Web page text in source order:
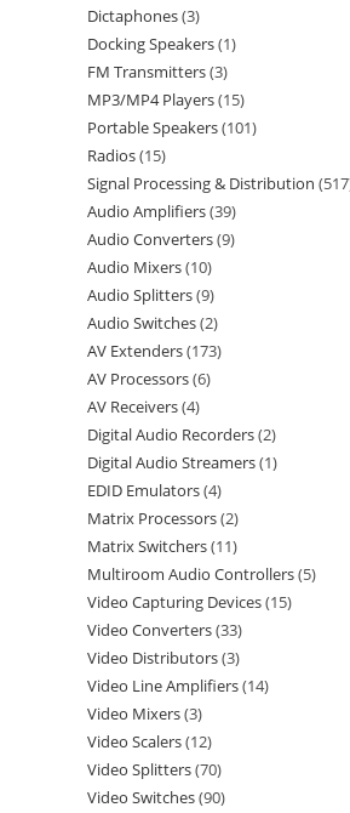
Dictaphones 3
Docking Speakers 1
FM Transmitters 3
MP3/MP4 Players 15
Portable Speakers 101
Radios 15
Signal Processing & Distribution 517
Audio Amplifiers 39
Audio Converters 9
Audio Mixers 10
Audio Splitters 9
Audio Switches 2
AV Extenders 173
AV Processors 6
AV Receivers 4
Digital Audio Recorders 2
Digital Audio Streamers 1
EDID Emulators 4
Matrix Processors 2
Matrix Switchers 11
Multiroom Audio Controllers 5
Video Capturing Devices 15
Video Converters 33
Video Distributors 3
Video Line Amplifiers 14
Video Mixers 3
Video Scalers 12
Video Splitters 70
Video Switches 90